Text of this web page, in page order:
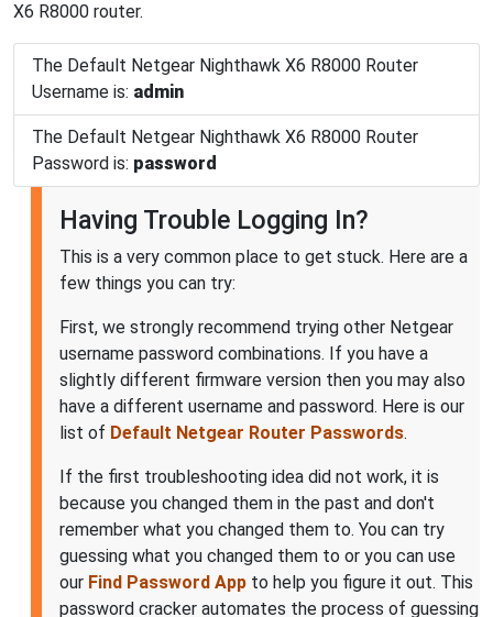
X6 R8000 router.
The Default Netgear Nighthawk X6 R8000 Router
Username is: admin
The Default Netgear Nighthawk X6 R8000 Router
Password is: password
Having Trouble Logging In?
This is a very common place to get stuck. Here are a
few things you can try:
First, we strongly recommend trying other Netgear
username password combinations. If you have a
slightly different firmware version then you may also
have a different username and password. Here is our
list of Default Netgear Router Passwords.
If the first troubleshooting idea did not work, it is
because you changed them in the past and don't
remember what you changed them to. You can try
guessing what you changed them to or you can use
our Find Password App to help you figure it out. This
password cracker automates the process of guessing